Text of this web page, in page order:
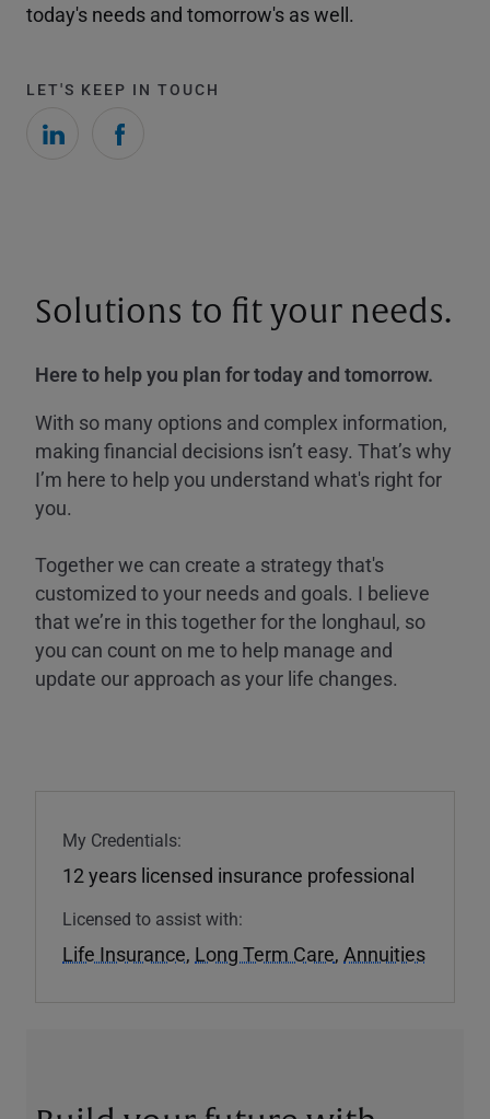
today's needs and tomorrow's as well.
LET'S KEEP IN TOUCH
Solutions to fit your needs.
Here to help you plan for today and tomorrow.
With so many options and complex information,
making financial decisions isn’t easy. That’s why
I’m here to help you understand what's right for
you.
Together we can create a strategy that's
customized to your needs and goals. I believe
that we’re in this together for the longhaul, so
you can count on me to help manage and
update our approach as your life changes.
My Credentials:
12 years licensed insurance professional
Licensed to assist with:
Life Insurance, Long Term Care, Annuities